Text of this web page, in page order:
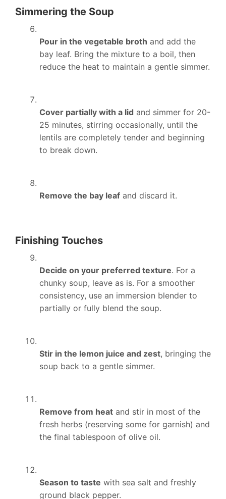
Simmering the Soup
Pour in the vegetable broth and add the
bay leaf. Bring the mixture to a boil, then
reduce the heat to maintain a gentle simmer.
Cover partially with a lid and simmer for 20-
25 minutes, stirring occasionally, until the
lentils are completely tender and beginning
to break down.
Remove the bay leaf and discard it.
Finishing Touches
Decide on your preferred texture. For a
chunky soup, leave as is. For a smoother
consistency, use an immersion blender to
partially or fully blend the soup.
Stir in the lemon juice and zest, bringing the
soup back to a gentle simmer.
Remove from heat and stir in most of the
fresh herbs (reserving some for garnish) and
the final tablespoon of olive oil.
Season to taste with sea salt and freshly
ground black pepper.